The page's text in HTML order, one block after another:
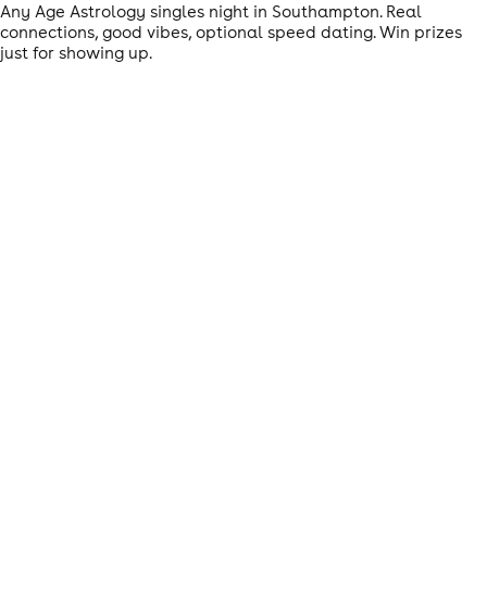
Any Age Astrology singles night in Southampton. Real
connections, good vibes, optional speed dating. Win prizes
just for showing up.